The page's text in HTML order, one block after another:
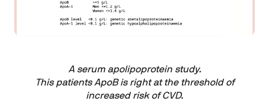
A serum apolipoprotein study.
This patients ApoB is right at the threshold of
increased risk of CVD.